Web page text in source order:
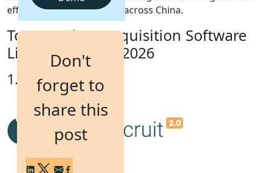
Don't
forget to
share this
post
efficiently and confidently across China.
Top 10 Talent Acquisition Software
List for China in 2026
1. iSmartRecruit